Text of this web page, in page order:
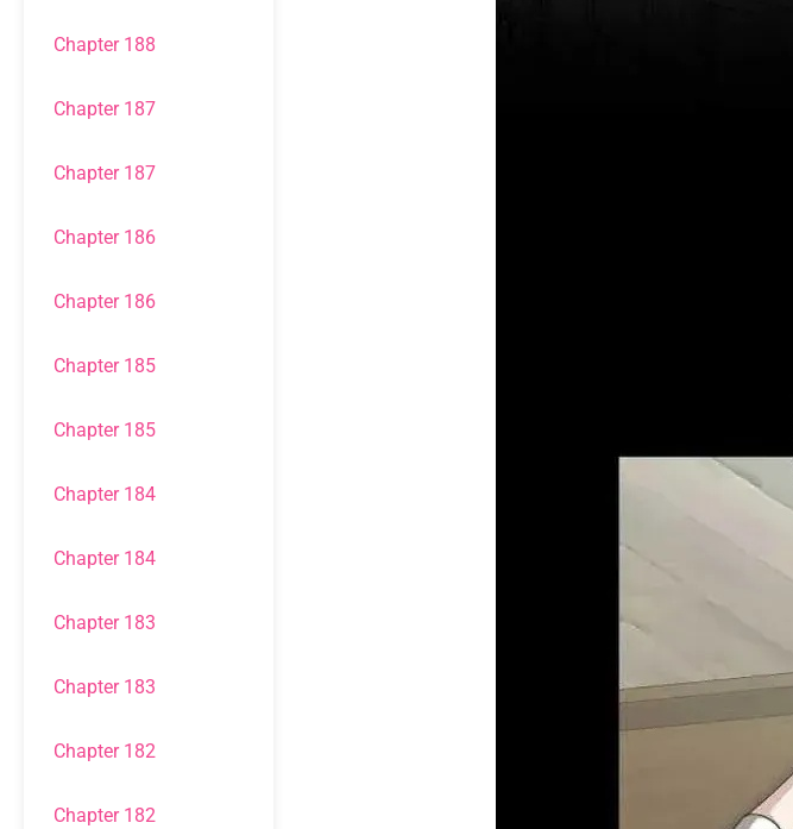
Chapter 188
Chapter 187
Chapter 187
Chapter 186
Chapter 186
Chapter 185
Chapter 185
Chapter 184
Chapter 184
Chapter 183
Chapter 183
Chapter 182
Chapter 182